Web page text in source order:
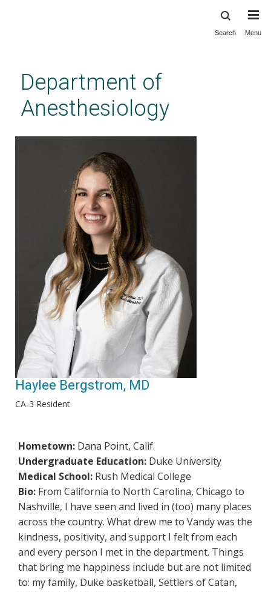
content
Search Menu
Department of
Anesthesiology
Haylee Bergstrom, MD
CA-3 Resident
Hometown: Dana Point, Calif.
Undergraduate Education: Duke University
Medical School: Rush Medical College
Bio: From California to North Carolina, Chicago to
Nashville, I have seen and lived in (too) many places
across the country. What drew me to Vandy was the
kindness, positivity, and support I felt from each
and every person I met in the department. Things
that bring me happiness include but are not limited
to: my family, Duke basketball, Settlers of Catan,